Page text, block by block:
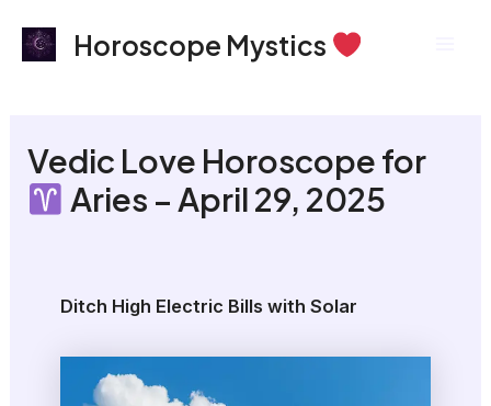
Horoscope Mystics
Vedic Love Horoscope for
Aries – April 29, 2025
Ditch High Electric Bills with Solar